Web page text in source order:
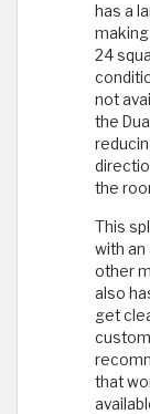
has a
24
not
the
the
This
with
other
also
get
that